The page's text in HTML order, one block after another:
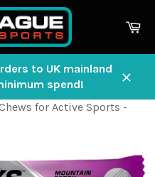
to UK mainland
spend!
for Active Sports -